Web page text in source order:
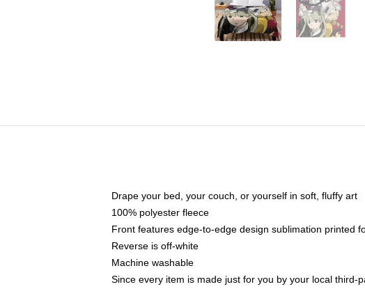
Drape your bed, your couch, or yourself in soft, fluffy art
100% polyester fleece
Front features edge-to-edge design sublimation printed
Reverse is off-white
Machine washable
Since every item is made just for you by your local